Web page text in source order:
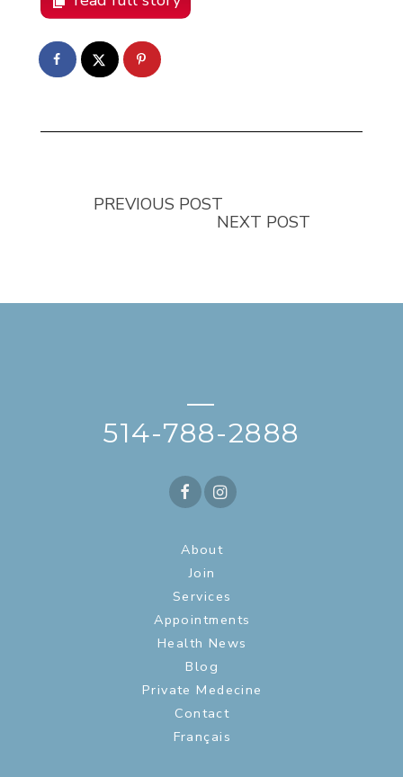
PREVIOUS POST
NEXT POST
—
514-788-2888
About
Join
Services
Appointments
Health News
Blog
Private Medecine
Contact
Français